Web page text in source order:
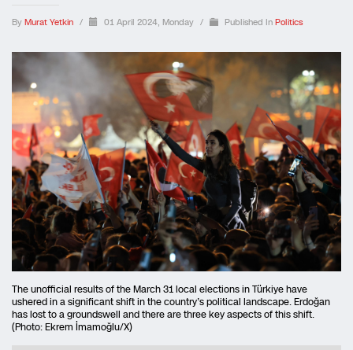
By Murat Yetkin / 01 April 2024, Monday / Published In Politics
The unofficial results of the March 31 local elections in Türkiye have
ushered in a significant shift in the country’s political landscape. Erdoğan
has lost to a groundswell and there are three key aspects of this shift.
(Photo: Ekrem İmamoğlu/X)